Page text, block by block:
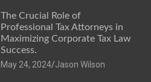
The Crucial Role of
Professional Tax Attorneys in
Maximizing Corporate Tax Law
Success.
May 24, 2024 Jason Wilson